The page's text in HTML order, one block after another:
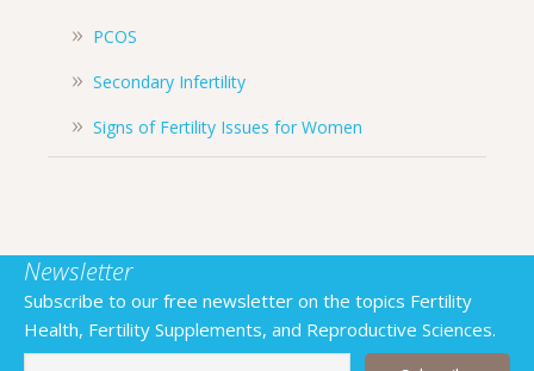
PCOS
Secondary Infertility
Signs of Fertility Issues for Women
Newsletter
Subscribe to our free newsletter on the topics Fertility
Health, Fertility Supplements, and Reproductive Sciences.